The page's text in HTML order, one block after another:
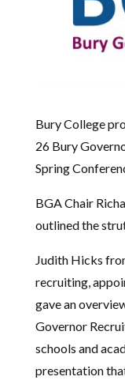
Bury College
26 Bury
Spring
BGA Chair
outlined the
Judith Hicks
recruiting,
gave an
Governor
schools and
presentation